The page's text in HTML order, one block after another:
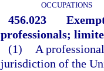
OCCUPATIONS
456.023
professionals;
(1)
A
jurisdiction of the